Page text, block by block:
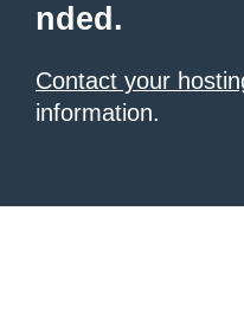
nded.
Contact your
information.